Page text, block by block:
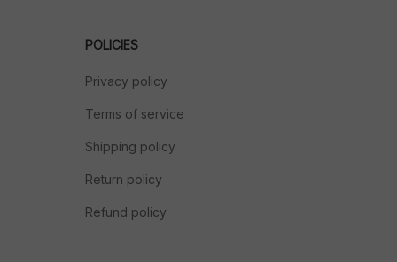
POLICIES
Privacy policy
Terms of service
Shipping policy
Return policy
Refund policy